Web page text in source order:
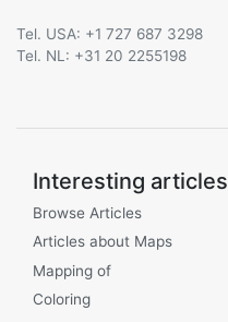
Tel. USA: +1 727 687 3298
Tel. NL: +31 20 2255198
Interesting articles
Browse Articles
Articles about Maps
Mapping of
Coloring